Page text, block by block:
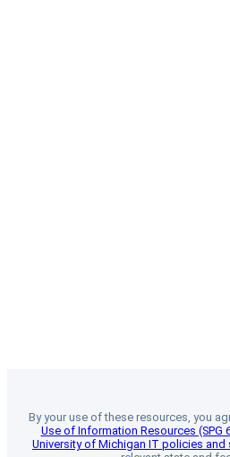
By your use of these resources, you
Use of Information Resources (SPG
University of Michigan IT policies and